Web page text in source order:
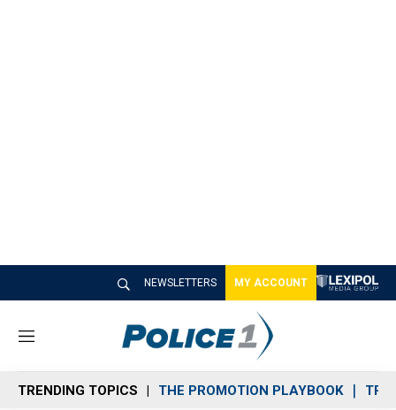
NEWSLETTERS MY ACCOUNT
M
n
u
TRENDING TOPICS THE PROMOTION PLAYBOOK